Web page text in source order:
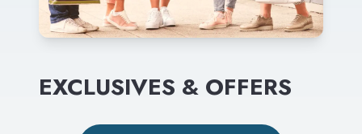
EXCLUSIVES & OFFERS